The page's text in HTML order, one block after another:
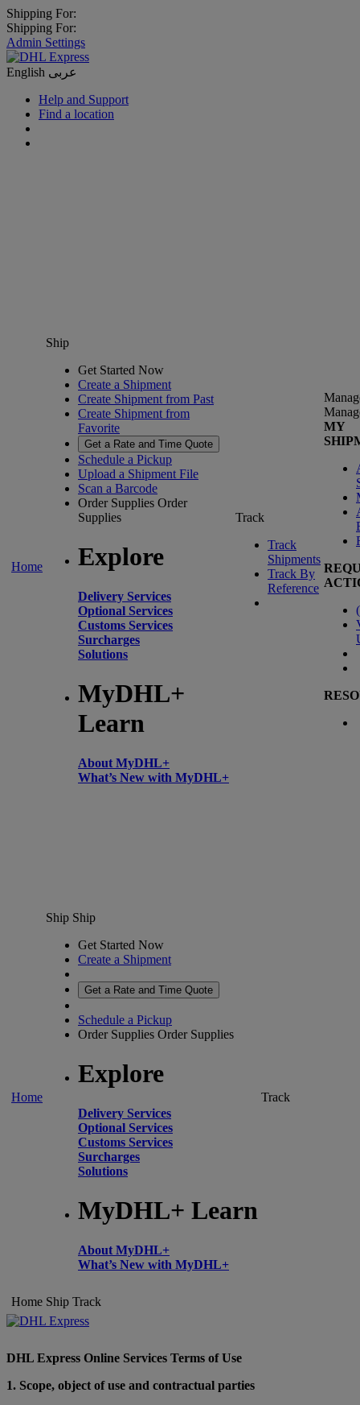
Shipping For:
Shipping For:
Admin Settings
English عربى
Help and Support
Find a location
Home
Ship
Get Started Now
Create a Shipment
Create Shipment from Past
Create Shipment from
Favorite
Get a Rate and Time Quote
Schedule a Pickup
Upload a Shipment File
Scan a Barcode
Order Supplies Order
Supplies
Explore
Delivery Services
Optional Services
Customs Services
Surcharges
Solutions
MyDHL+
Learn
About MyDHL+
What’s New with MyDHL+
Track
Track
Shipments
Track By
Reference
MY
(
Home
Ship Ship
Get Started Now
Create a Shipment
Get a Rate and Time Quote
Schedule a Pickup
Order Supplies Order Supplies
Explore
Delivery Services
Optional Services
Customs Services
Surcharges
Solutions
MyDHL+ Learn
About MyDHL+
What’s New with MyDHL+
Track
Home Ship Track
DHL Express Online Services Terms of Use
1. Scope, object of use and contractual parties